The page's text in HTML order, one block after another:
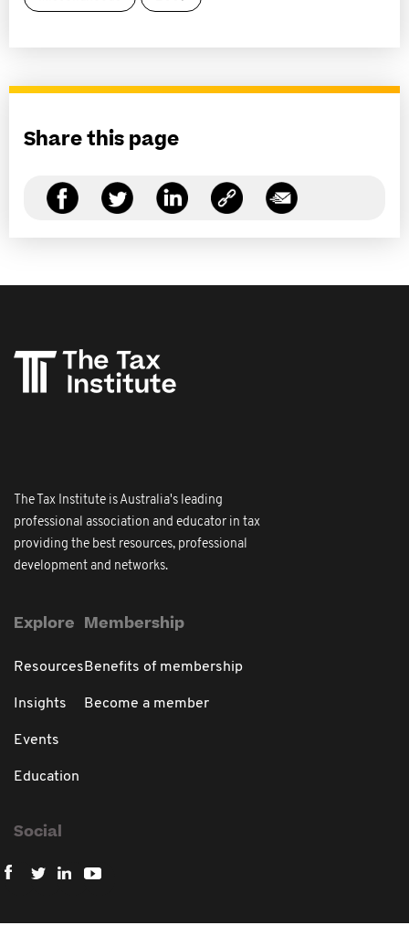
Share this page
The Tax Institute is Australia's leading
professional association and educator in tax
providing the best resources, professional
development and networks.
Explore
Resources
Insights
Events
Education
Membership
Benefits of membership
Become a member
Social